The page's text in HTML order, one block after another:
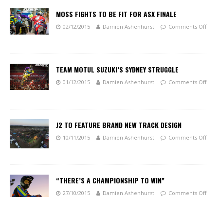
MOSS FIGHTS TO BE FIT FOR ASX FINALE
02/12/2015 Damien Ashenhurst Comments Off
TEAM MOTUL SUZUKI’S SYDNEY STRUGGLE
01/12/2015 Damien Ashenhurst Comments Off
J2 TO FEATURE BRAND NEW TRACK DESIGN
10/11/2015 Damien Ashenhurst Comments Off
“THERE’S A CHAMPIONSHIP TO WIN”
27/10/2015 Damien Ashenhurst Comments Off